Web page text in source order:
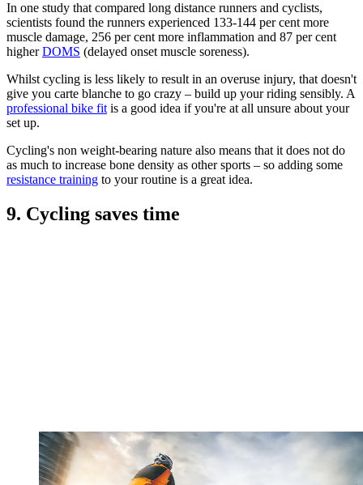
In one study that compared long distance runners and cyclists,
scientists found the runners experienced 133-144 per cent more
muscle damage, 256 per cent more inflammation and 87 per cent
higherDOMS (delayed onset muscle soreness).
Whilst cycling is less likely to result in an overuse injury, that doesn't
give you carte blanche to go crazy – build up your riding sensibly. A
professional bike fit is a good idea if you're at all unsure about your
set up.
Cycling's non weight-bearing nature also means that it does not do
as much to increase bone density as other sports – so adding some
resistance training to your routine is a great idea.
9. Cycling saves time